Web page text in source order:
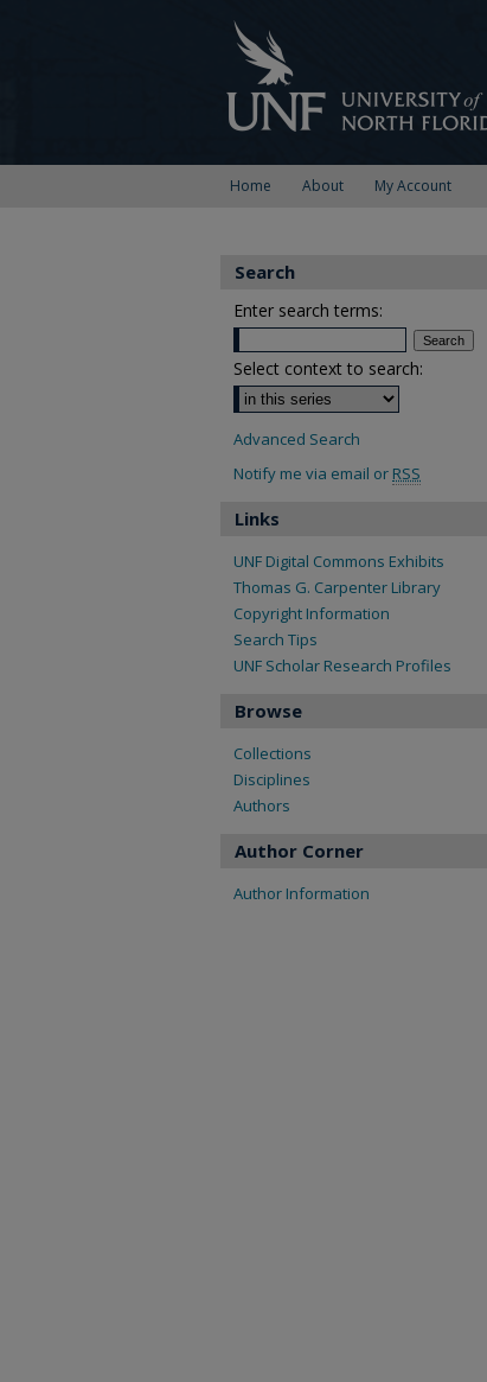
Home About My Account
Search
Enter search terms:
Select context to search:
Advanced Search
Notify me via email or RSS
Links
UNF Digital Commons Exhibits
Thomas G. Carpenter Library
Copyright Information
Search Tips
UNF Scholar Research Profiles
Browse
Collections
Disciplines
Authors
Author Corner
Author Information